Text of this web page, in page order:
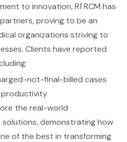
to innovation, R1 RCM has
proving to be an
organizations striving to
Clients have reported
not-final-billed cases
productivity
the real-world
solutions, demonstrating how
of the best in transforming